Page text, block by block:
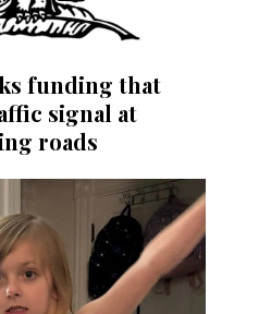
funding that
signal at
roads